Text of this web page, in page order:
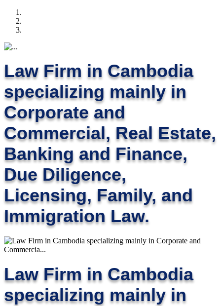
Law Firm in Cambodia
specializing mainly in
Corporate and
Commercial, Real Estate,
Banking and Finance,
Due Diligence,
Licensing, Family, and
Immigration Law.
Law Firm in Cambodia
specializing mainly in